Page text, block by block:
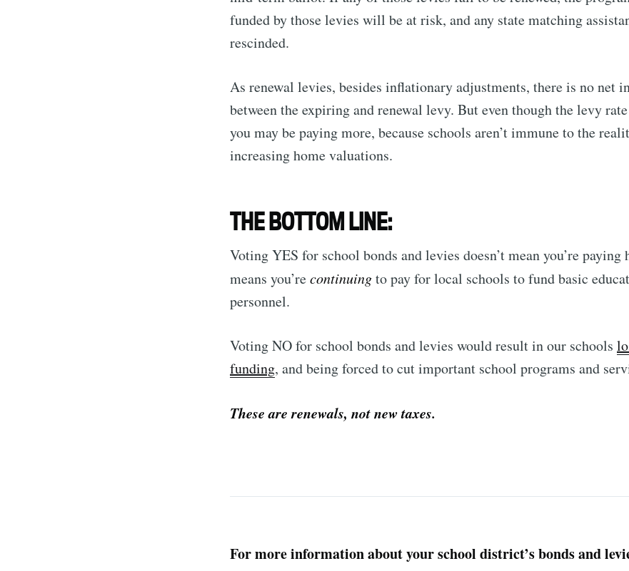
funded by those levies will be at risk, and any state matching
rescinded.
As renewal levies, besides inflationary adjustments, there is no net
between the expiring and renewal levy. But even though the levy
you may be paying more, because schools aren’t immune to the
increasing home valuations.
THE BOTTOM LINE:
Voting YES for school bonds and levies doesn’t mean you’re
means you’recontinuingto pay for local schools to fund basic
personnel.
Voting NO for school bonds and levies would result in our schools
funding, and being forced to cut important school programs and
These are renewals, not new taxes.
For more information about your school district’s bonds and